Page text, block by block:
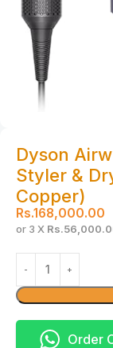
Dyson
Styler &
Copper)
Rs.168,000.00
or 3 X
Order